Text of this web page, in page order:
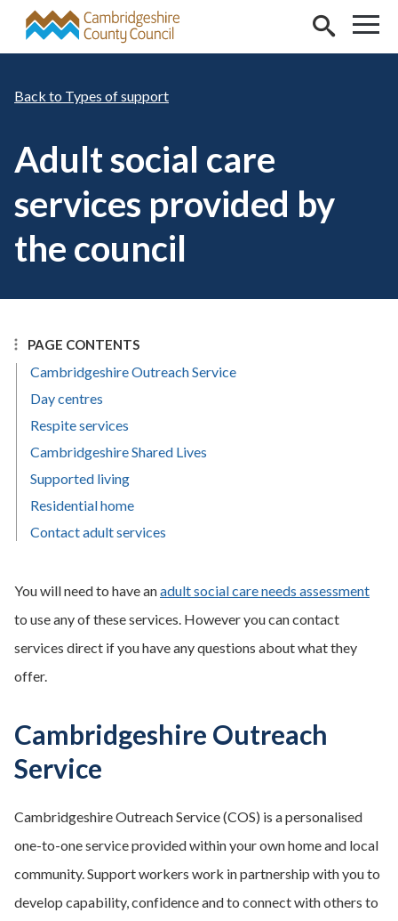
Skip to main content
Types of support
Adult social care
services provided by
the council
PAGE CONTENTS
Cambridgeshire Outreach Service
Day centres
Respite services
Cambridgeshire Shared Lives
Supported living
Residential home
Contact adult services
You will need to have anadult social care needs assessment
to use any of these services. However you can contact
services direct if you have any questions about what they
offer.
Cambridgeshire Outreach
Service
Cambridgeshire Outreach Service (COS) is a personalised
one-to-one service provided within your own home and local
community. Support workers work in partnership with you to
develop capability, confidence and to connect with others to